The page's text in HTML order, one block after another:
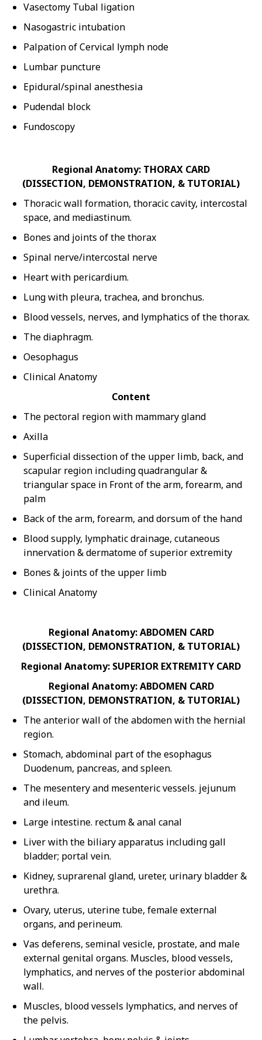
Vasectomy Tubal ligation
Nasogastric intubation
Palpation of Cervical lymph node
Lumbar puncture
Epidural/spinal anesthesia
Pudendal block
Fundoscopy
Regional Anatomy: THORAX CARD
(DISSECTION, DEMONSTRATION, & TUTORIAL)
Thoracic wall formation, thoracic cavity, intercostal
space, and mediastinum.
Bones and joints of the thorax
Spinal nerve/intercostal nerve
Heart with pericardium.
Lung with pleura, trachea, and bronchus.
Blood vessels, nerves, and lymphatics of the thorax.
The diaphragm.
Oesophagus
Clinical Anatomy
Content
The pectoral region with mammary gland
Axilla
Superficial dissection of the upper limb, back, and
scapular region including quadrangular &
triangular space in Front of the arm, forearm, and
palm
Back of the arm, forearm, and dorsum of the hand
Blood supply, lymphatic drainage, cutaneous
innervation & dermatome of superior extremity
Bones & joints of the upper limb
Clinical Anatomy
Regional Anatomy: ABDOMEN CARD
(DISSECTION, DEMONSTRATION, & TUTORIAL)
Regional Anatomy: SUPERIOR EXTREMITY CARD
Regional Anatomy: ABDOMEN CARD
(DISSECTION, DEMONSTRATION, & TUTORIAL)
The anterior wall of the abdomen with the hernial
region.
Stomach, abdominal part of the esophagus
Duodenum, pancreas, and spleen.
The mesentery and mesenteric vessels. jejunum
and ileum.
Large intestine. rectum & anal canal
Liver with the biliary apparatus including gall
bladder; portal vein.
Kidney, suprarenal gland, ureter, urinary bladder &
urethra.
Ovary, uterus, uterine tube, female external
organs, and perineum.
Vas deferens, seminal vesicle, prostate, and male
external genital organs. Muscles, blood vessels,
lymphatics, and nerves of the posterior abdominal
wall.
Muscles, blood vessels lymphatics, and nerves of
the pelvis.